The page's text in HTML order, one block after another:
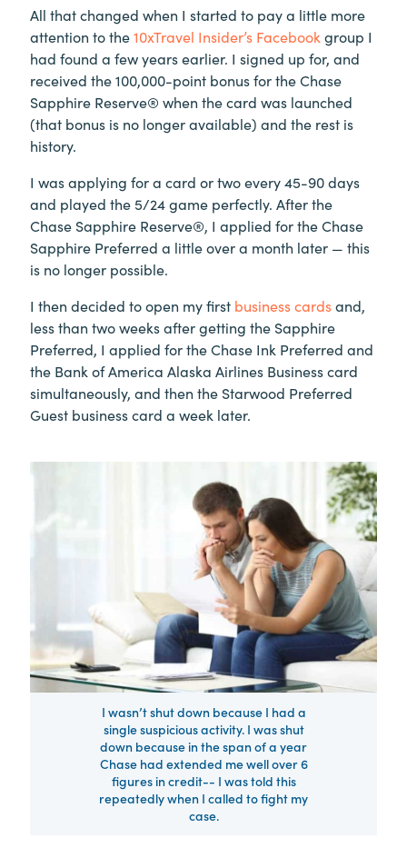
All that changed when I started to pay a little more
attention to the10xTravel Insider’s Facebook group I
had found a few years earlier. I signed up for, and
received the 100,000-point bonus for the Chase
Sapphire Reserve® when the card was launched
(that bonus is no longer available) and the rest is
history.
I was applying for a card or two every 45-90 days
and played the 5/24 game perfectly. After the
Chase Sapphire Reserve®, I applied for the Chase
Sapphire Preferred a little over a month later — this
is no longer possible.
I then decided to open my first business cardsand,
less than two weeks after getting the Sapphire
Preferred, I applied for the Chase Ink Preferred and
the Bank of America Alaska Airlines Business card
simultaneously, and then the Starwood Preferred
Guest business card a week later.
I wasn’t shut down because I had a
single suspicious activity. I was shut
down because in the span of a year
Chase had extended me well over 6
figures in credit-- I was told this
repeatedly when I called to fight my
case.